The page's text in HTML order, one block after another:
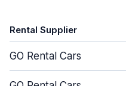
Rental Supplier
GO Rental Cars